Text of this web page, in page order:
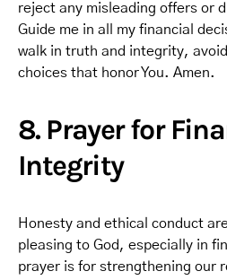
reject any misleading offers or
Guide me in all my financial
walk in truth and integrity,
choices that honor You. Amen.
8. Prayer for
Integrity
Honesty and ethical conduct
pleasing to God, especially in
prayer is for strengthening our